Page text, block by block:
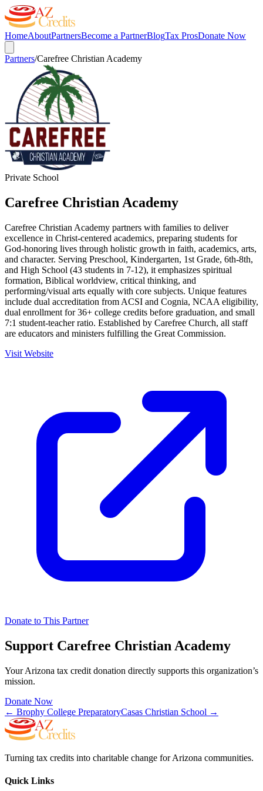
HomeAboutPartnersBecome a PartnerBlogTax ProsDonate Now
Partners/Carefree Christian Academy
Private School
Carefree Christian Academy
Carefree Christian Academy partners with families to deliver
excellence in Christ-centered academics, preparing students for
God-honoring lives through holistic growth in faith, academics, arts,
and character. Serving Preschool, Kindergarten, 1st Grade, 6th-8th,
and High School (43 students in 7-12), it emphasizes spiritual
formation, Biblical worldview, critical thinking, and
performing/visual arts equally with core subjects. Unique features
include dual accreditation from ACSI and Cognia, NCAA eligibility,
dual enrollment for 36+ college credits before graduation, and small
7:1 student-teacher ratio. Established by Carefree Church, all staff
are educators and ministers fulfilling the Great Commission.
Visit Website
Donate to This Partner
Support Carefree Christian Academy
Your Arizona tax credit donation directly supports this organization’s
mission.
Donate Now
← Brophy College PreparatoryCasas Christian School →
Turning tax credits into charitable change for Arizona communities.
Quick Links